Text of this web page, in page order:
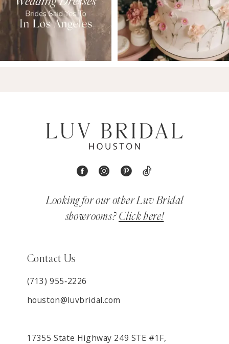
Looking for our other Luv Bridal
showrooms? Click here!
Contact Us
(713) 955‑2226
houston@luvbridal.com
17355 State Highway 249 STE #1F,